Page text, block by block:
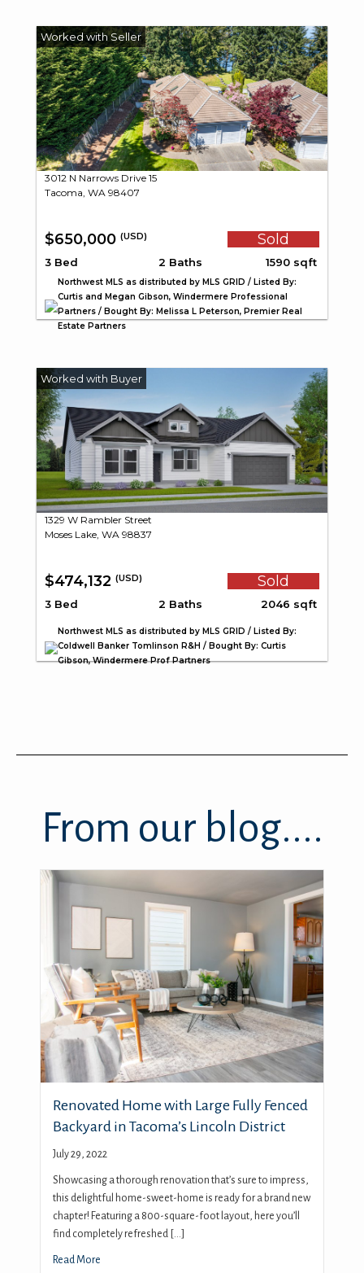
3012 N Narrows Drive 15
Tacoma, WA 98407
$650,000 (USD) Sold
3 Bed 2 Baths 1590 sqft
Northwest MLS as distributed by MLS GRID / Listed By:
Curtis and Megan Gibson, Windermere Professional
Partners / Bought By: Melissa L Peterson, Premier Real
Estate Partners
1329 W Rambler Street
Moses Lake, WA 98837
$474,132 (USD) Sold
3 Bed 2 Baths 2046 sqft
Northwest MLS as distributed by MLS GRID / Listed By:
Coldwell Banker Tomlinson R&H / Bought By: Curtis
Gibson, Windermere Prof Partners
From our blog....
Renovated Home with Large Fully Fenced
Backyard in Tacoma’s Lincoln District
July 29, 2022
Showcasing a thorough renovation that’s sure to impress,
this delightful home-sweet-home is ready for a brand new
chapter! Featuring a 800-square-foot layout, here you’ll
find completely refreshed […]
Read More